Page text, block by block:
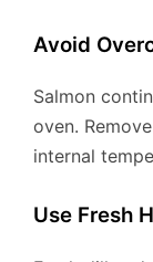
Avoid
Salmon
oven.
internal
Use Fresh